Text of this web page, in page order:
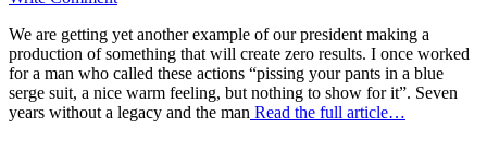
We are getting yet another example of our president making a
production of something that will create zero results. I once worked
for a man who called these actions “pissing your pants in a blue
serge suit, a nice warm feeling, but nothing to show for it”. Seven
years without a legacy and the man Read the full article…